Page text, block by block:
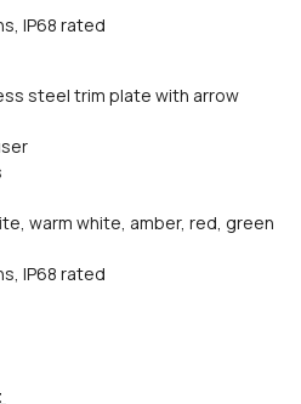
IP68 rated
steel trim plate with arrow
warm white, amber, red, green
IP68 rated